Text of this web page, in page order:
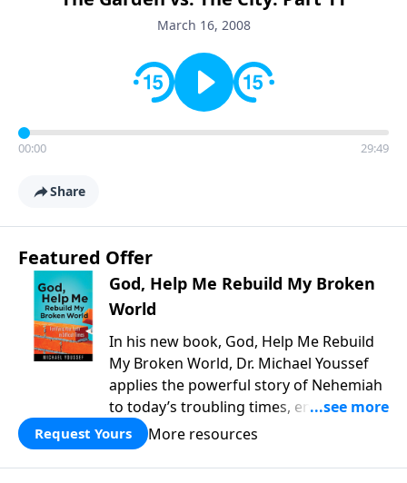
March 16, 2008
00:00 29:49
Share
Featured Offer
God, Help Me Rebuild My Broken
World
In his new book, God, Help Me Rebuild
My Broken World, Dr. Michael Youssef
applies the powerful story of Nehemiah
to today’s troubling times, encouraging
believers to rise up and rebuild the
broken walls around our families,
communities, and nation. Learn how
Request Yours More resources